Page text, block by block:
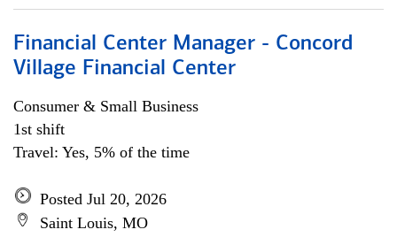
Financial Center Manager - Concord
Village Financial Center
Consumer & Small Business
1st shift
Travel: Yes, 5% of the time
Posted Jul 20, 2026
Saint Louis, MO